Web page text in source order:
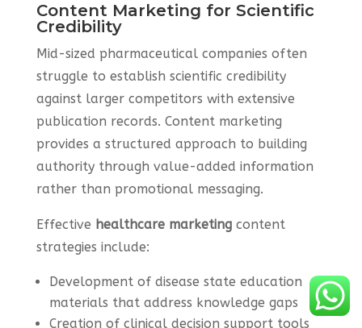
Content Marketing for Scientific
Credibility
Mid-sized pharmaceutical companies often
struggle to establish scientific credibility
against larger competitors with extensive
publication records. Content marketing
provides a structured approach to building
authority through value-added information
rather than promotional messaging.
Effective healthcare marketingcontent
strategies include:
Development of disease state education
materials that address knowledge gaps
Creation of clinical decision support tools